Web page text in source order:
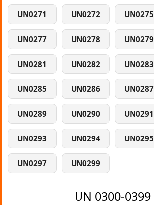
UN0271 UN0272 UN0275
UN0277 UN0278 UN0279
UN0281 UN0282 UN0283
UN0285 UN0286 UN0287
UN0289 UN0290 UN0291
UN0293 UN0294 UN0295
UN0297 UN0299
UN 0300-0399